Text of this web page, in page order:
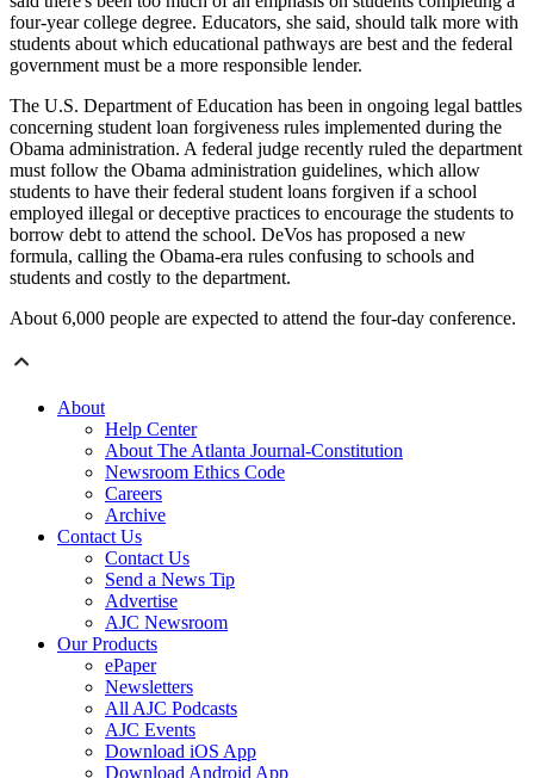
four-year college degree. Educators, she said, should talk more with
students about which educational pathways are best and the federal
government must be a more responsible lender.
The U.S. Department of Education has been in ongoing legal battles
concerning student loan forgiveness rules implemented during the
Obama administration. A federal judge recently ruled the department
must follow the Obama administration guidelines, which allow
students to have their federal student loans forgiven if a school
employed illegal or deceptive practices to encourage the students to
borrow debt to attend the school. DeVos has proposed a new
formula, calling the Obama-era rules confusing to schools and
students and costly to the department.
About 6,000 people are expected to attend the four-day conference.
About
Help Center
About The Atlanta Journal-Constitution
Newsroom Ethics Code
Careers
Archive
Contact Us
Contact Us
Send a News Tip
Advertise
AJC Newsroom
Our Products
ePaper
Newsletters
All AJC Podcasts
AJC Events
Download iOS App
Download Android App